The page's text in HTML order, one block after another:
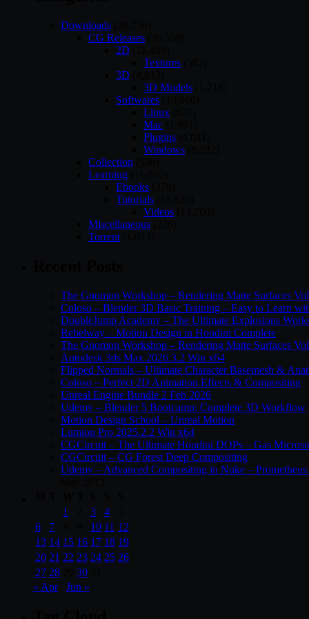
Downloads
CG Releases
2D
Textures
3D
3D Models
Softwares
Linux
Mac
Plugins
Windows
Collection
Learning
Ebooks
Tutorials
Videos
Miscellaneous
Torrent
The Gnomon Workshop – Rendering Matte Surfaces
Coloso – Blender 3D Basic Training – Easy to Learn
DoubleJump Academy – The Ultimate Explosions
Rebelway – Motion Design in Houdini Complete
The Gnomon Workshop – Rendering Matte Surfaces
Autodesk 3ds Max 2026.3.2 Win x64
Flipped Normals – Ultimate Character Basemesh &
Coloso – Perfect 2D Animation Effects & Compositing
Unreal Engine Bundle 2 Feb 2026
Udemy – Blender 5 Bootcamp: Complete 3D Workflow
Motion Design School – Unreal Motion
Lumion Pro 2025.2.2 Win x64
CGCircuit – The Ultimate Houdini DOPs – Gas
CGCircuit – CG Forest Deep Compositing
Udemy – Advanced Compositing in Nuke – Prometheus
1
3 4
6
7 10 11 12
13 14 15 16 17 18 19
20 21 22 23 24 25 26
27 28 30
« Apr
Jun »